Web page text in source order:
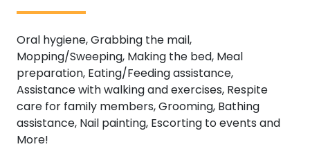
Oral hygiene, Grabbing the mail,
Mopping/Sweeping, Making the bed, Meal
preparation, Eating/Feeding assistance,
Assistance with walking and exercises, Respite
care for family members, Grooming, Bathing
assistance, Nail painting, Escorting to events and
More!